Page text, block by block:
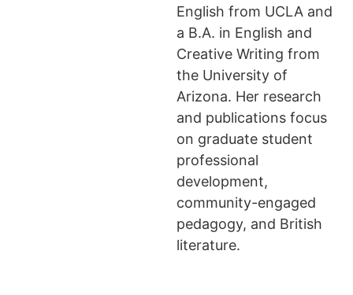
English from UCLA and
a B.A. in English and
Creative Writing from
the University of
Arizona. Her research
and publications focus
on graduate student
professional
development,
community-engaged
pedagogy, and British
literature.